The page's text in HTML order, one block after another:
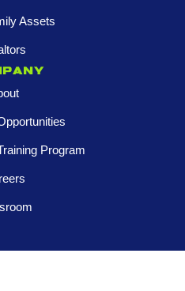
Assets
Program